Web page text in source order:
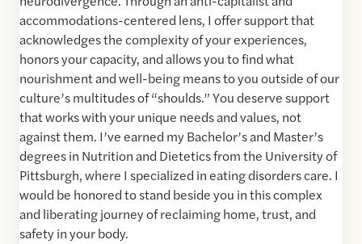
accommodations-centered lens, I offer support that
acknowledges the complexity of your experiences,
honors your capacity, and allows you to find what
nourishment and well-being means to you outside of our
culture’s multitudes of “shoulds.” You deserve support
that works with your unique needs and values, not
against them. I’ve earned my Bachelor’s and Master’s
degrees in Nutrition and Dietetics from the University of
Pittsburgh, where I specialized in eating disorders care. I
would be honored to stand beside you in this complex
and liberating journey of reclaiming home, trust, and
safety in your body.